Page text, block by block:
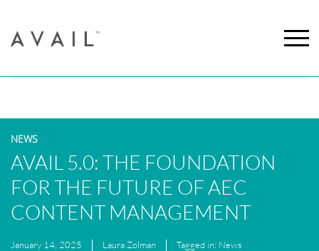
NEWS
AVAIL 5.0: THE FOUNDATION
FOR THE FUTURE OF AEC
CONTENT MANAGEMENT
January 14, 2025 Laura Zolman Tagged in: News